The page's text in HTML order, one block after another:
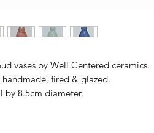
vases by Well Centered ceramics.
fired & glazed.
by 8.5cm diameter.